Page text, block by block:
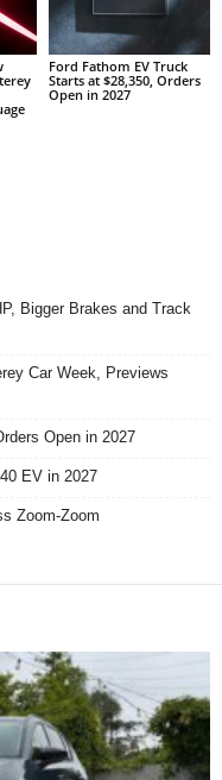
Ford Fathom EV Truck
Starts at $28,350, Orders
Open in 2027
Bigger Brakes and Track
Car Week, Previews
Open in 2027
EV in 2027
Zoom-Zoom